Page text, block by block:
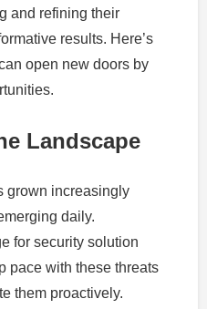
and refining their
results. Here’s
open new doors by
Landscape
grown increasingly
daily.
for security solution
pace with these threats
them proactively.